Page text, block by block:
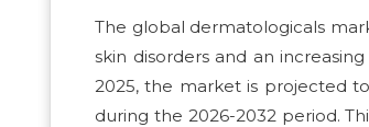
The global dermatologicals
skin disorders and an
2025, the market is projected
during the 2026-2032 period.